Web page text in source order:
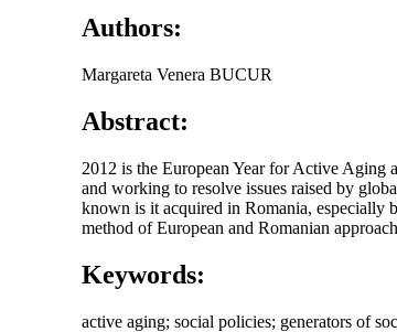
Authors:
Margareta Venera BUCUR
Abstract:
2012 is the European Year for Active Aging
and working to resolve issues raised by
known is it acquired in Romania, especially
method of European and Romanian
Keywords:
active aging; social policies; generators of